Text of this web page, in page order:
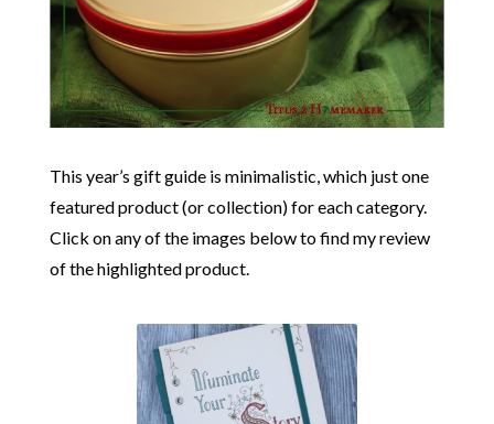
This year’s gift guide is minimalistic, which just one
featured product (or collection) for each category.
Click on any of the images below to find my review
of the highlighted product.